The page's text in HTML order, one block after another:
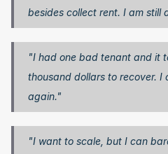
besides collect rent. I am still
"I had one bad tenant and it
thousand dollars to recover.
again."
"I want to scale, but I can